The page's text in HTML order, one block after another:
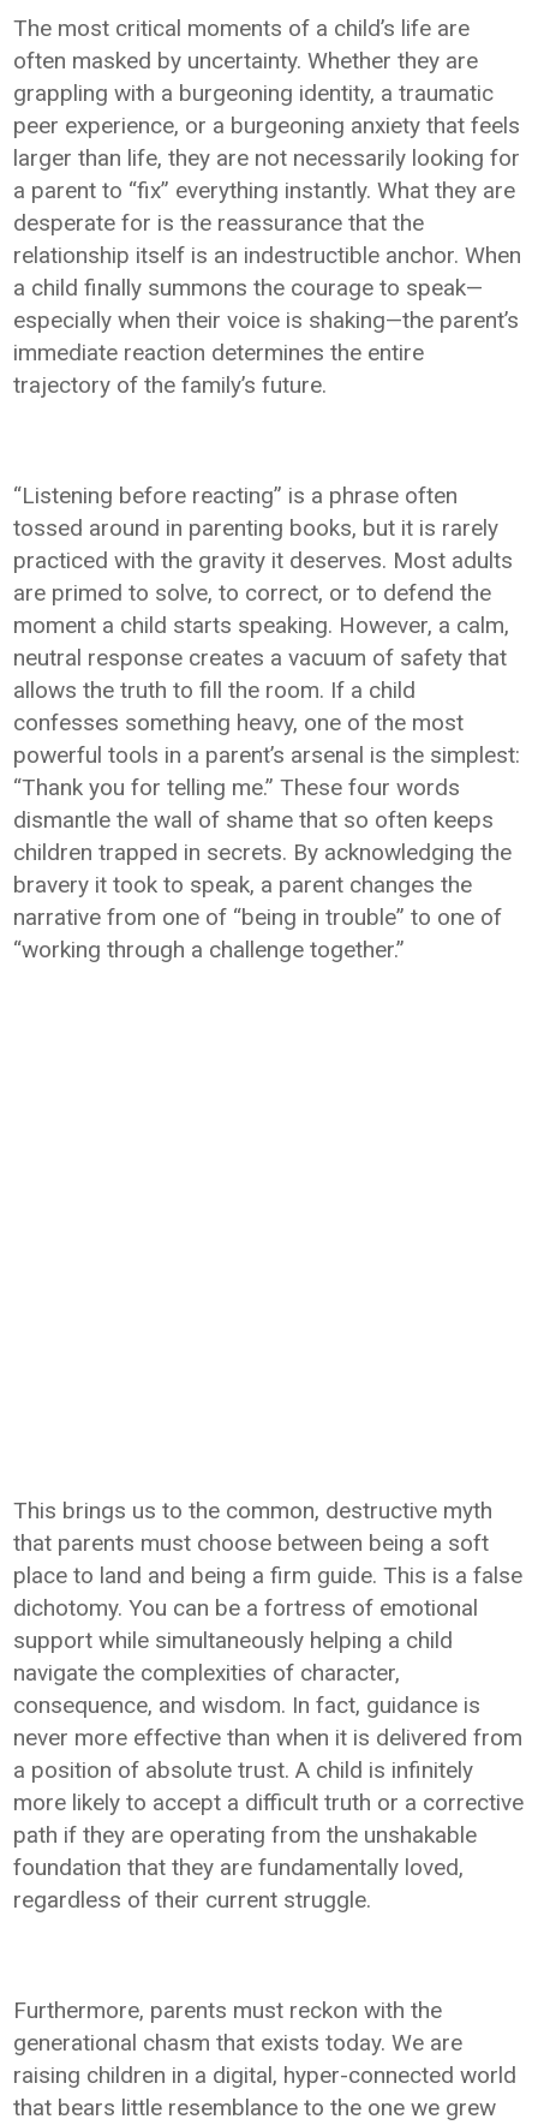
The most critical moments of a child’s life are
often masked by uncertainty. Whether they are
grappling with a burgeoning identity, a traumatic
peer experience, or a burgeoning anxiety that feels
larger than life, they are not necessarily looking for
a parent to “fix” everything instantly. What they are
desperate for is the reassurance that the
relationship itself is an indestructible anchor. When
a child finally summons the courage to speak—
especially when their voice is shaking—the parent’s
immediate reaction determines the entire
trajectory of the family’s future.
“Listening before reacting” is a phrase often
tossed around in parenting books, but it is rarely
practiced with the gravity it deserves. Most adults
are primed to solve, to correct, or to defend the
moment a child starts speaking. However, a calm,
neutral response creates a vacuum of safety that
allows the truth to fill the room. If a child
confesses something heavy, one of the most
powerful tools in a parent’s arsenal is the simplest:
“Thank you for telling me.” These four words
dismantle the wall of shame that so often keeps
children trapped in secrets. By acknowledging the
bravery it took to speak, a parent changes the
narrative from one of “being in trouble” to one of
“working through a challenge together.”
This brings us to the common, destructive myth
that parents must choose between being a soft
place to land and being a firm guide. This is a false
dichotomy. You can be a fortress of emotional
support while simultaneously helping a child
navigate the complexities of character,
consequence, and wisdom. In fact, guidance is
never more effective than when it is delivered from
a position of absolute trust. A child is infinitely
more likely to accept a difficult truth or a corrective
path if they are operating from the unshakable
foundation that they are fundamentally loved,
regardless of their current struggle.
Furthermore, parents must reckon with the
generational chasm that exists today. We are
raising children in a digital, hyper-connected world
that bears little resemblance to the one we grew